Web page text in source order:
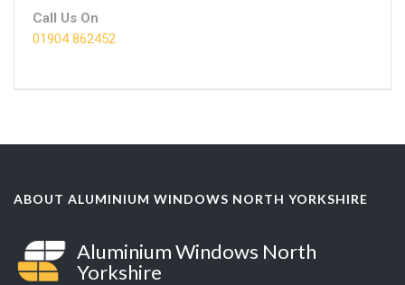
Call Us On
01904 862452
ABOUT ALUMINIUM WINDOWS NORTH YORKSHIRE
Aluminium Windows North
Yorkshire